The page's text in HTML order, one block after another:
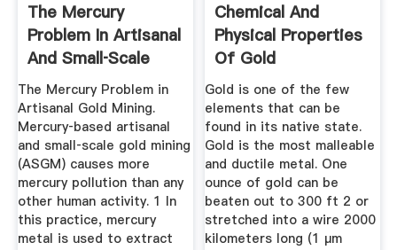
The Mercury
Problem In Artisanal
And Small‐Scale
Gold Mining
The Mercury Problem in
Artisanal Gold Mining.
Mercury‐based artisanal
and small‐scale gold mining
(ASGM) causes more
mercury pollution than any
other human activity. 1 In
this practice, mercury
metal is used to extract
Chemical And
Physical Properties
Of Gold
Gold is one of the few
elements that can be
found in its native state.
Gold is the most malleable
and ductile metal. One
ounce of gold can be
beaten out to 300 ft 2 or
stretched into a wire 2000
kilometers long (1 μm